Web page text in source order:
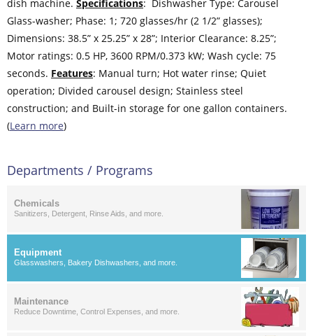
dish machine. Specifications: Dishwasher Type: Carousel
Glass-washer; Phase: 1; 720 glasses/hr (2 1/2” glasses);
Dimensions: 38.5” x 25.25” x 28”; Interior Clearance: 8.25”;
Motor ratings: 0.5 HP, 3600 RPM/0.373 kW; Wash cycle: 75
seconds. Features: Manual turn; Hot water rinse; Quiet
operation; Divided carousel design; Stainless steel
construction; and Built-in storage for one gallon containers.
(Learn more)
Departments / Programs
Chemicals
Sanitizers, Detergent, Rinse Aids, and more.
Equipment
Glasswashers, Bakery Dishwashers, and more.
Maintenance
Reduce Downtime, Control Expenses, and more.